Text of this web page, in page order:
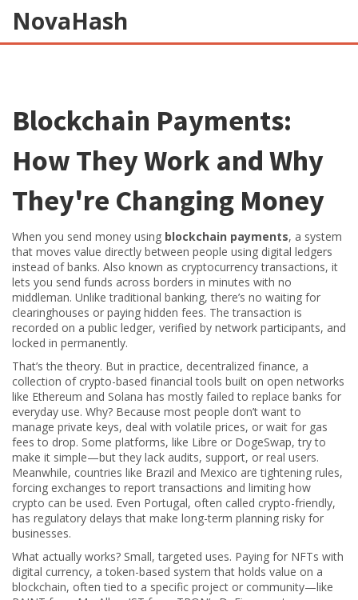
NovaHash
Blockchain Payments:
How They Work and Why
They're Changing Money
When you send money using blockchain payments, a system
that moves value directly between people using digital ledgers
instead of banks. Also known as cryptocurrency transactions, it
lets you send funds across borders in minutes with no
middleman. Unlike traditional banking, there’s no waiting for
clearinghouses or paying hidden fees. The transaction is
recorded on a public ledger, verified by network participants, and
locked in permanently.
That’s the theory. But in practice, decentralized finance, a
collection of crypto-based financial tools built on open networks
like Ethereum and Solana has mostly failed to replace banks for
everyday use. Why? Because most people don’t want to
manage private keys, deal with volatile prices, or wait for gas
fees to drop. Some platforms, like Libre or DogeSwap, try to
make it simple—but they lack audits, support, or real users.
Meanwhile, countries like Brazil and Mexico are tightening rules,
forcing exchanges to report transactions and limiting how
crypto can be used. Even Portugal, often called crypto-friendly,
has regulatory delays that make long-term planning risky for
businesses.
What actually works? Small, targeted uses. Paying for NFTs with
digital currency, a token-based system that holds value on a
blockchain, often tied to a specific project or community—like